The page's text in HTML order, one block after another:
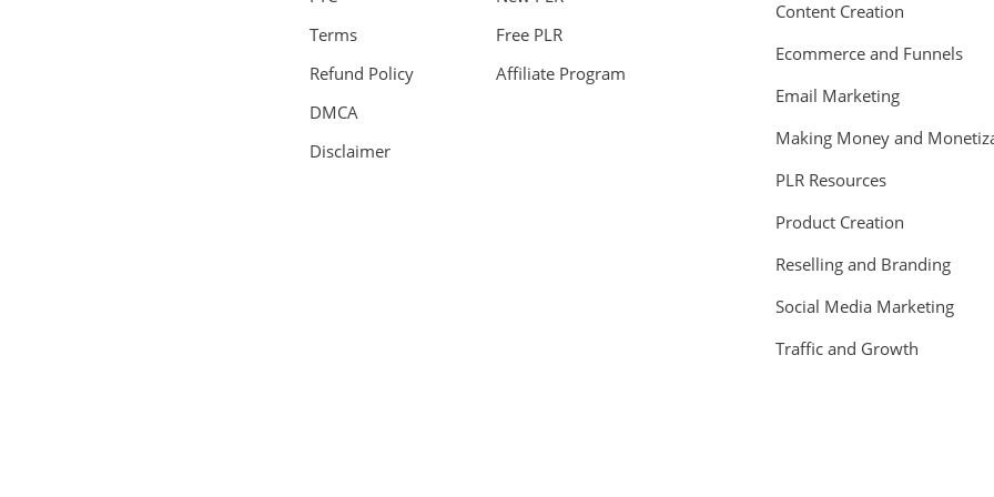
Terms
Refund Policy
DMCA
Disclaimer
Free PLR
Affiliate Program
Content Creation
Ecommerce and Funnels
Email Marketing
Making Money and
PLR Resources
Product Creation
Reselling and Branding
Social Media Marketing
Traffic and Growth